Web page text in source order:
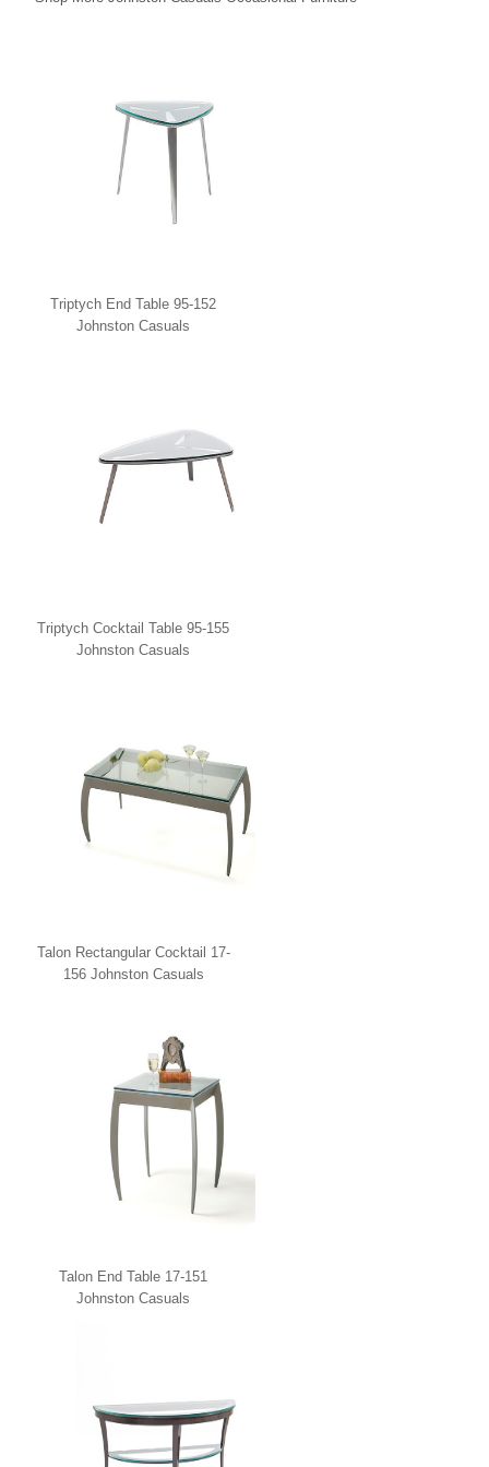
Triptych End Table 95-152
Johnston Casuals
Triptych Cocktail Table 95-155
Johnston Casuals
Talon Rectangular Cocktail 17-
156 Johnston Casuals
Talon End Table 17-151
Johnston Casuals